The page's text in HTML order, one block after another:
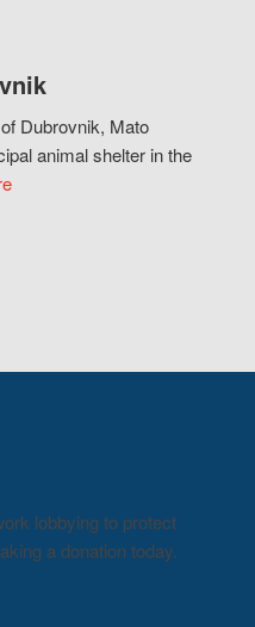
Dubrovnik, Mato
animal shelter in the
lobbying to protect
a donation today.